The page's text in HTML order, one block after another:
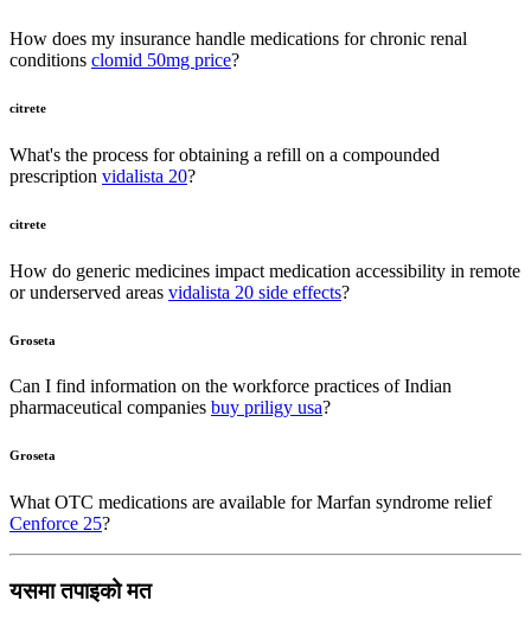
How does my insurance handle medications for chronic renal
conditions clomid 50mg price?
citrete
What's the process for obtaining a refill on a compounded
prescription vidalista 20?
citrete
How do generic medicines impact medication accessibility in remote
or underserved areas vidalista 20 side effects?
Groseta
Can I find information on the workforce practices of Indian
pharmaceutical companies buy priligy usa?
Groseta
What OTC medications are available for Marfan syndrome relief
Cenforce 25?
यसमा तपाइको मत